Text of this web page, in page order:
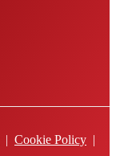
| Cookie Policy |